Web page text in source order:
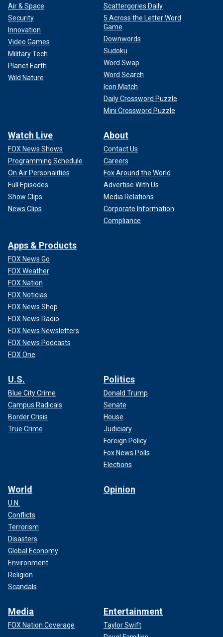
Air & Space
Security
Innovation
Video Games
Military Tech
Planet Earth
Wild Nature
Scattergories Daily
5 Across the Letter Word
Game
Downwords
Sudoku
Word Swap
Word Search
Icon Match
Daily Crossword Puzzle
Mini Crossword Puzzle
Watch Live
FOX News Shows
Programming Schedule
On Air Personalities
Full Episodes
Show Clips
News Clips
About
Contact Us
Careers
Fox Around the World
Advertise With Us
Media Relations
Corporate Information
Compliance
Apps & Products
FOX News Go
FOX Weather
FOX Nation
FOX Noticias
FOX News Shop
FOX News Radio
FOX News Newsletters
FOX News Podcasts
FOX One
U.S.
Blue City Crime
Campus Radicals
Border Crisis
True Crime
Politics
Donald Trump
Senate
House
Judiciary
Foreign Policy
Fox News Polls
Elections
World
U.N.
Conflicts
Terrorism
Disasters
Global Economy
Environment
Religion
Scandals
Opinion
Media
FOX Nation Coverage
Entertainment
Taylor Swift